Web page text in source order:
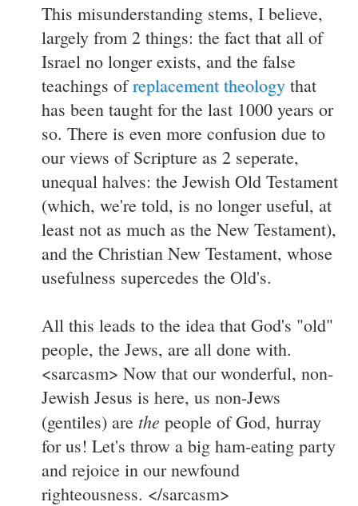
This misunderstanding stems, I believe,
largely from 2 things: the fact that all of
Israel no longer exists, and the false
teachings ofreplacement theology that
has been taught for the last 1000 years or
so. There is even more confusion due to
our views of Scripture as 2 seperate,
unequal halves: the Jewish Old Testament
(which, we're told, is no longer useful, at
least not as much as the New Testament),
and the Christian New Testament, whose
usefulness supercedes the Old's.
All this leads to the idea that God's "old"
people, the Jews, are all done with.
<sarcasm> Now that our wonderful, non-
Jewish Jesus is here, us non-Jews
(gentiles) are the people of God, hurray
for us! Let's throw a big ham-eating party
and rejoice in our newfound
righteousness. </sarcasm>